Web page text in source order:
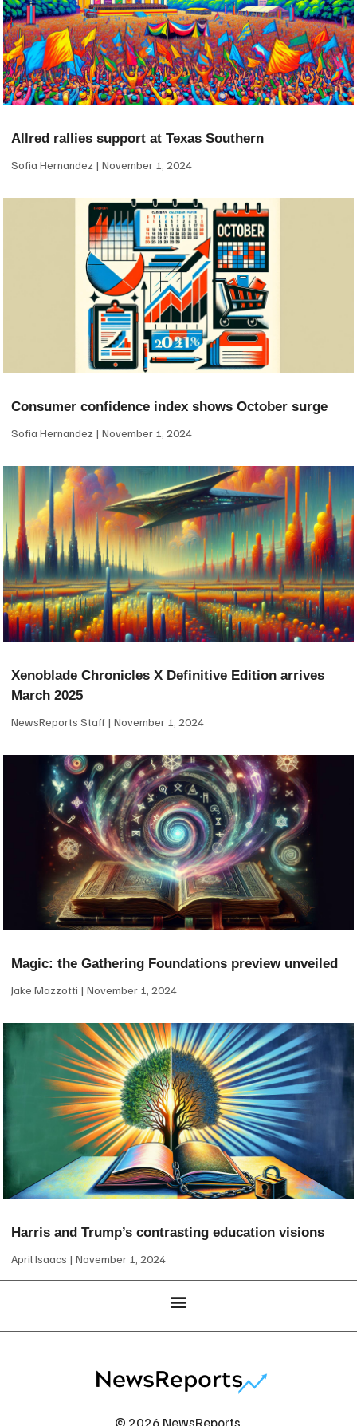
Allred rallies support at Texas Southern
Sofia Hernandez November 1, 2024
Consumer confidence index shows October surge
Sofia Hernandez November 1, 2024
Xenoblade Chronicles X Definitive Edition arrives
March 2025
NewsReports Staff November 1, 2024
Magic: the Gathering Foundations preview unveiled
Jake Mazzotti November 1, 2024
Harris and Trump’s contrasting education visions
April Isaacs November 1, 2024